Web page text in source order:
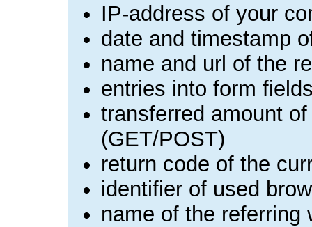
IP-address of your
date and timestamp
name and url of the
entries into form
transferred amount
(GET/POST)
return code of the
identifier of used
name of the referring